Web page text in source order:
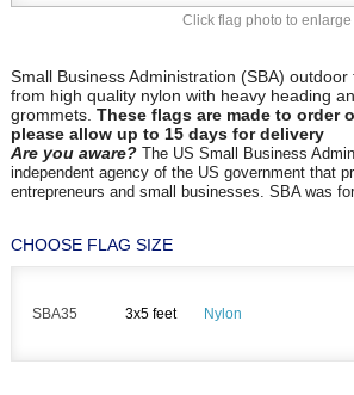
Click flag photo to enlarge
Small Business Administration (SBA)
from high quality nylon with heavy heading
grommets. These flags are made to order
please allow up to 15 days for delivery
Are you aware? The US Small Business
independent agency of the US government that
entrepreneurs and small businesses. SBA was
CHOOSE FLAG SIZE
SBA35 3x5 feet Nylon